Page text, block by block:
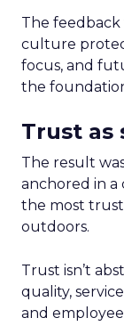
The
culture
focus, and
the
Trust as
The result
anchored in a
the most
outdoors.
Trust isn’t
quality,
and